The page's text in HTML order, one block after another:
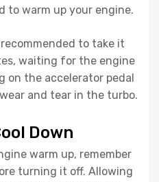
to warm up your engine.
to take it
waiting for the engine
on the accelerator pedal
and tear in the turbo.
Down
warm up, remember
turning it off. Allowing